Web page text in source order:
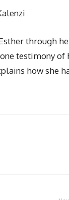
through
testimony of
how she